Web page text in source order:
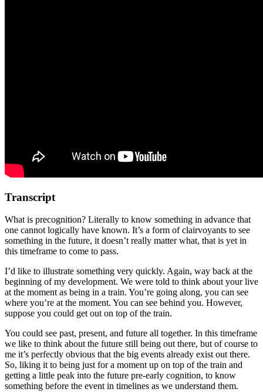
Transcript
What is precognition? Literally to know something in advance that
one cannot logically have known. It’s a form of clairvoyants to see
something in the future, it doesn’t really matter what, that is yet in
this timeframe to come to pass.
I’d like to illustrate something very quickly. Again, way back at the
beginning of my development. We were told to think about your live
at the moment as being in a train. You’re going along, you can see
where you’re at the moment. You can see behind you. However,
suppose you could get out on top of the train.
You could see past, present, and future all together. In this timeframe
we like to think about the future still being out there, but of course to
me it’s perfectly obvious that the big events already exist out there.
So, liking it to being just for a moment up on top of the train and
getting a little peak into the future pre-early cognition, to know
something before the event in timelines as we understand them.